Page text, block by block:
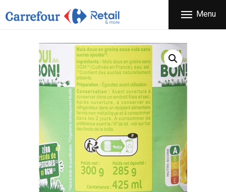
Menu
CARREFOUR
THE COMPANY
PRODUCTS
STORES
OFFERS
NEWS
CONTACT